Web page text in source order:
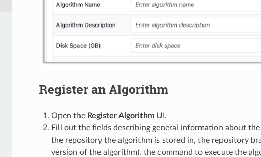
Register an Algorithm
Open the Register AlgorithmUI.
Fill out the fields describing general information about
the repository the algorithm is stored in, the repository
version of the algorithm), the command to execute the